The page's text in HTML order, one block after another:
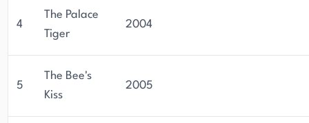
4
The Palace
Tiger
2004
5
The Bee's
Kiss
2005